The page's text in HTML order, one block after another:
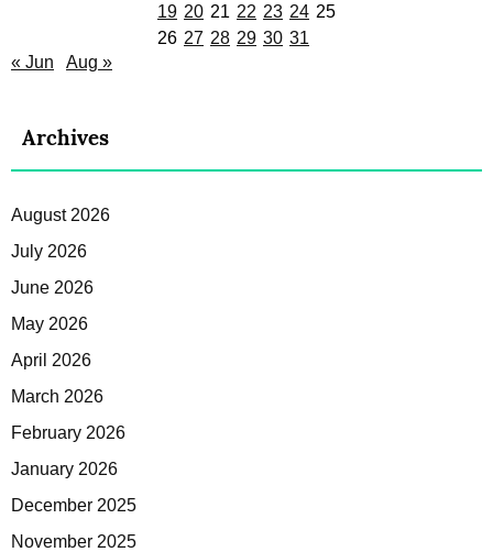
19 20 21 22 23 24 25
26 27 28 29 30 31
« Jun
Aug »
Archives
August 2026
July 2026
June 2026
May 2026
April 2026
March 2026
February 2026
January 2026
December 2025
November 2025